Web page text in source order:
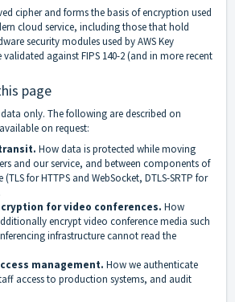
cipher and forms the basis of encryption used
cloud service, including those that hold
security modules used by AWS Key
validated against FIPS 140-2 (and in more recent
page
only. The following are described on
on request:
How data is protected while moving
and our service, and between components of
for HTTPS and WebSocket, DTLS-SRTP for
for video conferences. How
encrypt video conference media such
infrastructure cannot read the
management. How we authenticate
access to production systems, and audit